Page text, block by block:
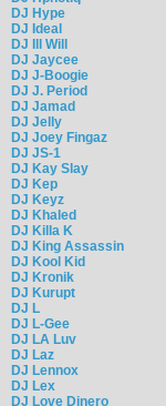
DJ Hype
DJ Ideal
DJ Ill Will
DJ Jaycee
DJ J-Boogie
DJ J. Period
DJ Jamad
DJ Jelly
DJ Joey Fingaz
DJ JS-1
DJ Kay Slay
DJ Kep
DJ Keyz
DJ Khaled
DJ Killa K
DJ King Assassin
DJ Kool Kid
DJ Kronik
DJ Kurupt
DJ L
DJ L-Gee
DJ LA Luv
DJ Laz
DJ Lennox
DJ Lex
DJ Love Dinero